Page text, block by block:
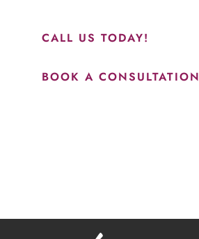
CALL US TODAY!
BOOK A CONSULTATION